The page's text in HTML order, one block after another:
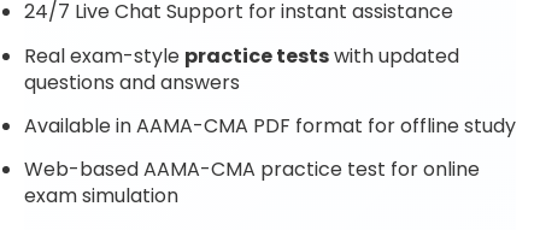
24/7 Live Chat Support for instant assistance
Real exam-style practice testswith updated
questions and answers
Available in AAMA-CMA PDF format for offline study
Web-based AAMA-CMA practice test for online
exam simulation